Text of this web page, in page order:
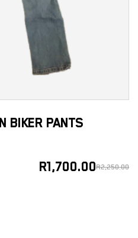
BIKER PANTS
R2,250.00
R1,700.00